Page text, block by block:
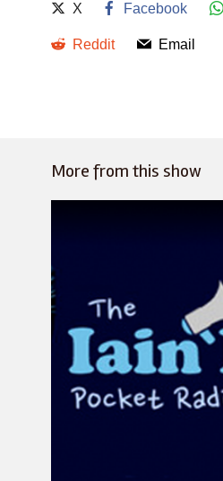
X Facebook
Reddit Email
More from this show